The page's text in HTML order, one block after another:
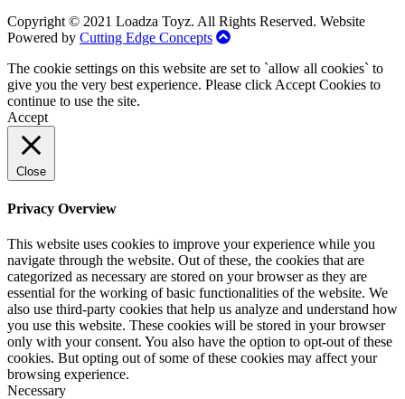
Copyright © 2021 Loadza Toyz. All Rights Reserved. Website
Powered by Cutting Edge Concepts
The cookie settings on this website are set to `allow all cookies` to
give you the very best experience. Please click Accept Cookies to
continue to use the site.
Accept
Close
Privacy Overview
This website uses cookies to improve your experience while you
navigate through the website. Out of these, the cookies that are
categorized as necessary are stored on your browser as they are
essential for the working of basic functionalities of the website. We
also use third-party cookies that help us analyze and understand how
you use this website. These cookies will be stored in your browser
only with your consent. You also have the option to opt-out of these
cookies. But opting out of some of these cookies may affect your
browsing experience.
Necessary